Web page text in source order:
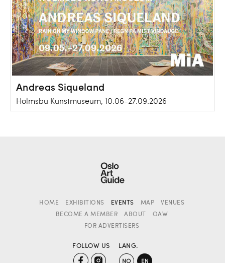
Andreas Siqueland
Holmsbu Kunstmuseum, 10.06-27.09.2026
HOME EXHIBITIONS EVENTS MAP
VENUES
BECOME A MEMBER
ABOUT
OAW
FOR ADVERTISERS
FOLLOW US LANG.